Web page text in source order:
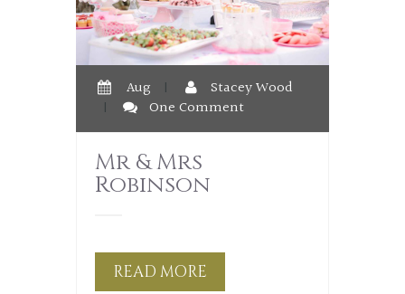
Aug |
Stacey Wood
|
One Comment
Mr & Mrs
Robinson
READ MORE